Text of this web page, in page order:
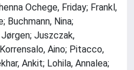
Ochege, Friday; Frankl,
Buchmann, Nina;
Juszczak,
Aino; Pitacco,
Ankit; Lohila, Annalea;